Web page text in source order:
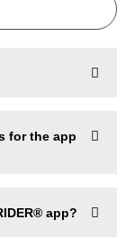
for the app
app?